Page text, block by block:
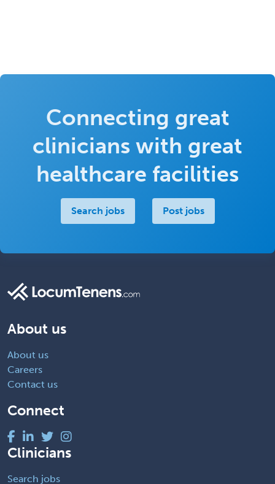
Connecting great
clinicians with great
healthcare facilities
Search jobs Post jobs
About us
About us
Careers
Contact us
Connect
Clinicians
Search jobs